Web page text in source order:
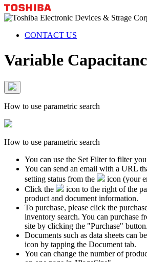
CONTACT US
Variable
How to use parametric search
How to use parametric search
You can use the Set Filter to filter
You can send an email with a URL
setting status from the
icon (your
Click the
icon to the right of the
product and document information.
To purchase, please click the
inventory search. You can purchase
site by clicking the "Purchase" button.
Documents such as data sheets can
icon by tapping the Document tab.
You can change the number of